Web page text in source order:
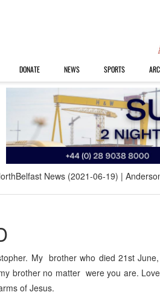
DONATE NEWS SPORTS
News (2021-06-19)
My brother who died 21st
brother no matter were you are.
of Jesus.